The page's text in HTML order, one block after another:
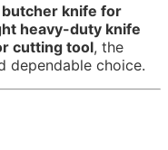
knife for
heavy-duty knife
cutting tool, the
dependable choice.